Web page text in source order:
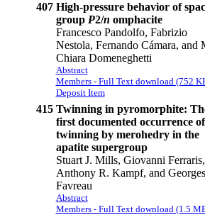
407 High-pressure behavior of
group P2/n omphacite
Francesco Pandolfo, Fabrizio
Nestola, Fernando Cámara, and
Chiara Domeneghetti
Abstract
Members - Full Text download (752
Deposit Item
415 Twinning in pyromorphite:
first documented occurrence of
twinning by merohedry in the
apatite supergroup
Stuart J. Mills, Giovanni Ferraris,
Anthony R. Kampf, and Georges
Favreau
Abstract
Members - Full Text download (1.5